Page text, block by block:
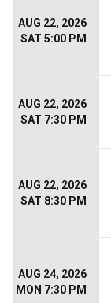
AUG 22, 2026
SAT 5:00 PM
AUG 22, 2026
SAT 7:30 PM
AUG 22, 2026
SAT 8:30 PM
AUG 24, 2026
MON 7:30 PM